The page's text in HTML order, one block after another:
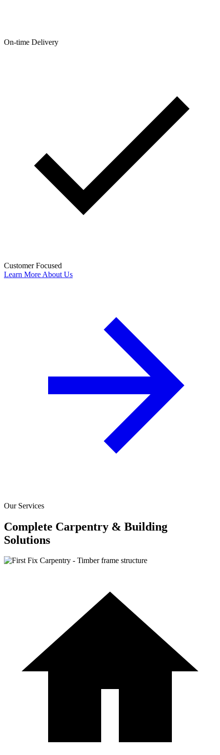
On-time Delivery
Customer Focused
Learn More About Us
Our Services
Complete Carpentry & Building
Solutions